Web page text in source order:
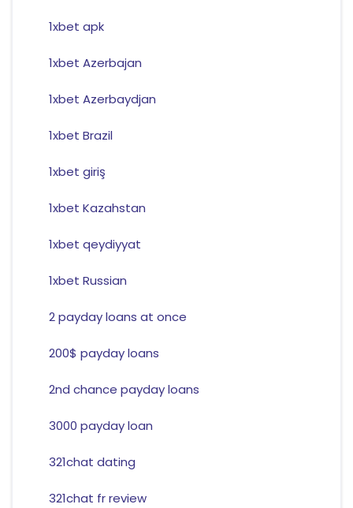
1xbet apk
1xbet Azerbajan
1xbet Azerbaydjan
1xbet Brazil
1xbet giriş
1xbet Kazahstan
1xbet qeydiyyat
1xbet Russian
2 payday loans at once
200$ payday loans
2nd chance payday loans
3000 payday loan
321chat dating
321chat fr review